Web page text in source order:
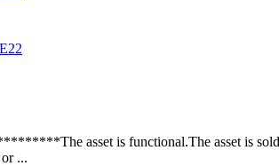
asset is functional.The asset is sold in
...